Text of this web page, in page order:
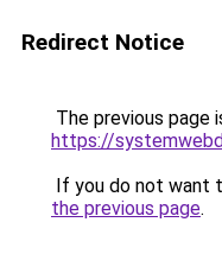
Redirect Notice
The previous page
https://
If you do not want
the previous page.